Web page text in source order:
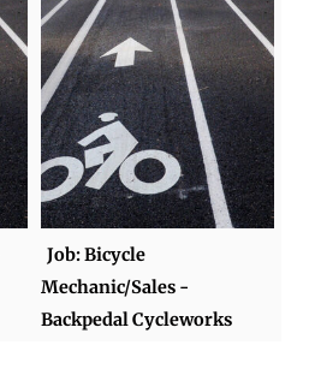
Job: Bicycle
Mechanic/Sales -
Backpedal Cycleworks